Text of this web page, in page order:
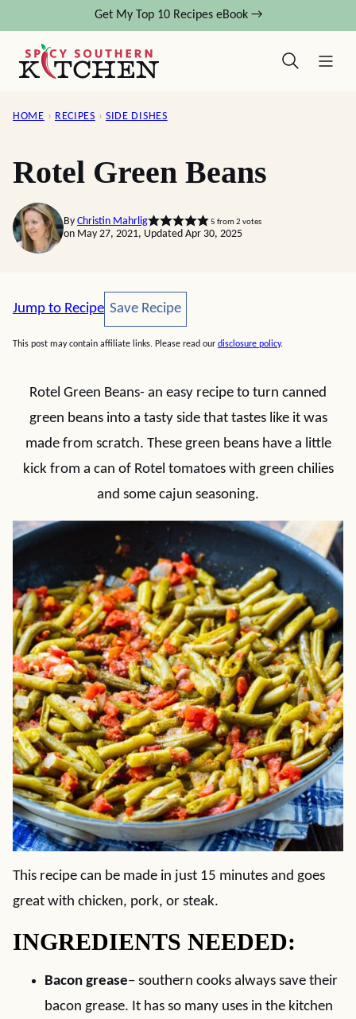
content
Get My Top 10 Recipes eBook →
HOME › RECIPES › SIDE DISHES
Rotel Green Beans
By Christin Mahrlig 5 from 2 votes
on May 27, 2021, Updated Apr 30, 2025
Jump to Recipe Save Recipe
Save Recipe
This post may contain affiliate links. Please read our disclosure policy.
Rotel Green Beans- an easy recipe to turn canned
green beans into a tasty side that tastes like it was
made from scratch. These green beans have a little
kick from a can of Rotel tomatoes with green chilies
and some cajun seasoning.
This recipe can be made in just 15 minutes and goes
great with chicken, pork, or steak.
INGREDIENTS NEEDED:
Bacon grease– southern cooks always save their
bacon grease. It has so many uses in the kitchen